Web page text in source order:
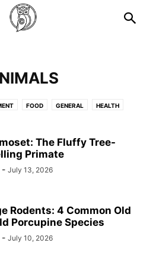
FOOD GENERAL HEALTH
The Fluffy Tree-
Primate
- July 13, 2026
Rodents: 4 Common Old
Porcupine Species
- July 10, 2026